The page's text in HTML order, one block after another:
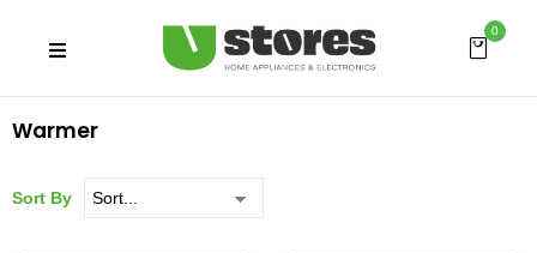
0
Warmer
Sort By